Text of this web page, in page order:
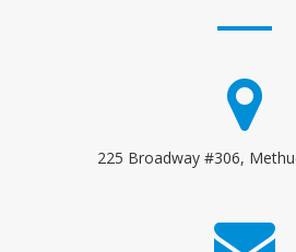
225 Broadway #306,